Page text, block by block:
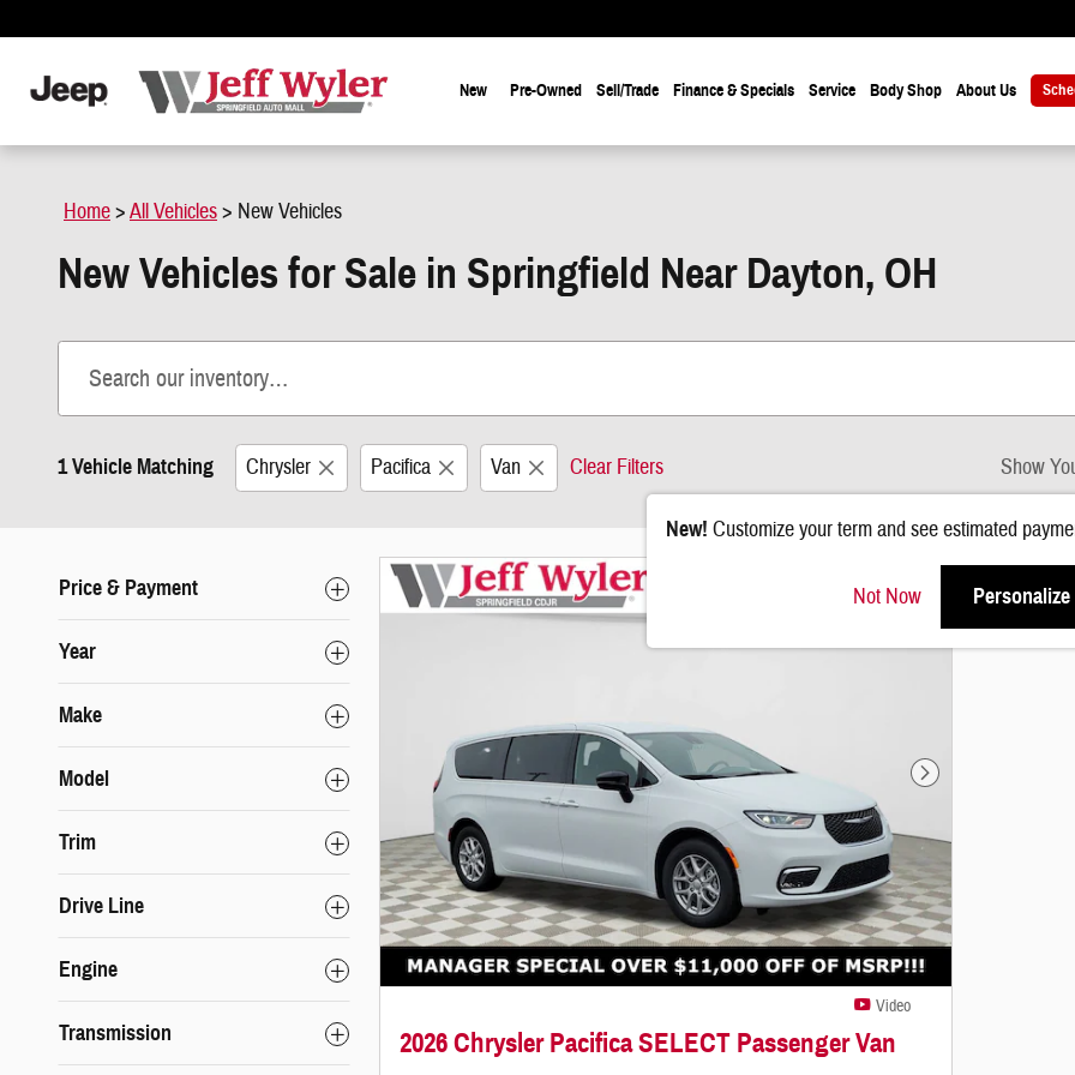
New Pre-Owned Sell/Trade Finance & Specials Service Body Shop About Us
Home>All Vehicles> New Vehicles
New Vehicles for Sale in Springfield Near Dayton, OH
1 Vehicle Matching Chrysler Pacifica Van Clear Filters Show
New! Customize your term and see estimated
Not Now
Price & Payment
Year
Make
Model
Trim
Drive Line
Engine
Transmission
Next Photo
Video
2026 Chrysler Pacifica SELECT Passenger Van